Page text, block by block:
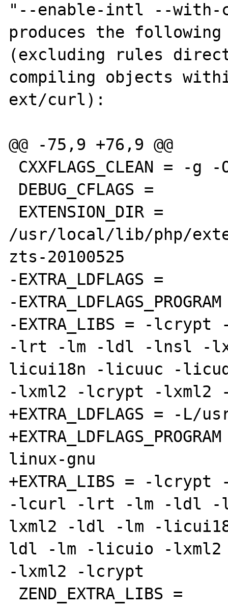
"--enable-intl --with-
produces the following
(excluding rules
compiling objects
ext/curl):
@@ -75,9 +76,9 @@
/usr/local/lib/php/
zts-20100525
-EXTRA_LDFLAGS =
-
-EXTRA_LIBS = -
-lrt -lm -ldl -lnsl -
licui18n -licuuc -
-lxml2 -lcrypt -lxml2
+EXTRA_LDFLAGS = -
linux-gnu
+EXTRA_LIBS = -
-lcurl -lrt -lm -ldl -
lxml2 -ldl -lm -
ldl -lm -licuio -lxml2
-lxml2 -lcrypt